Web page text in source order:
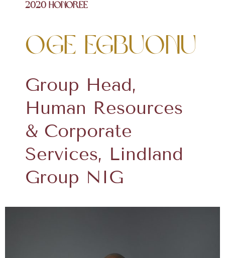
2020 Honoree
Oge Egbuonu
Group Head,
Human Resources
& Corporate
Services, Lindland
Group NIG